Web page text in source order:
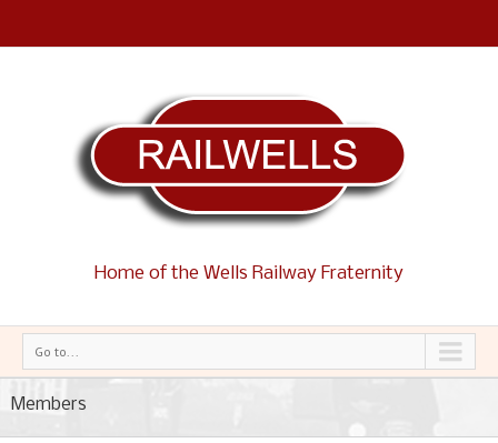
Home of the Wells Railway Fraternity
Go to...
Members